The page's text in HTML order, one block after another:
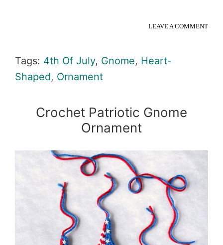
LEAVE A COMMENT
Tags: 4th Of July, Gnome, Heart-
Shaped, Ornament
Crochet Patriotic Gnome
Ornament